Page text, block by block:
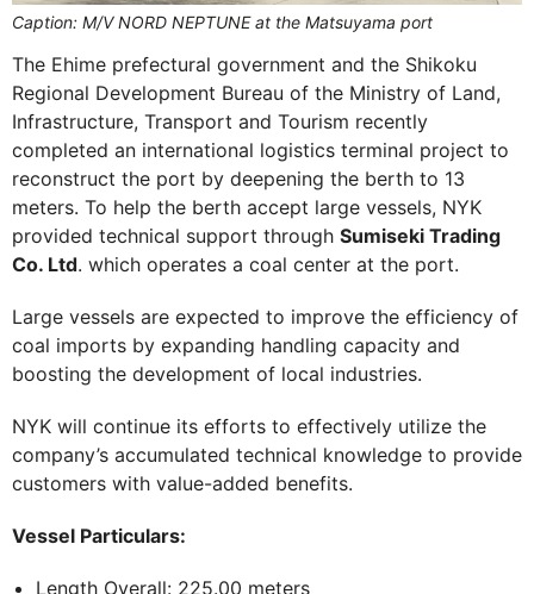
Caption: M/V NORD NEPTUNE at the Matsuyama port
The Ehime prefectural government and the Shikoku
Regional Development Bureau of the Ministry of Land,
Infrastructure, Transport and Tourism recently
completed an international logistics terminal project to
reconstruct the port by deepening the berth to 13
meters. To help the berth accept large vessels, NYK
provided technical support through Sumiseki Trading
Co. Ltd. which operates a coal center at the port.
Large vessels are expected to improve the efficiency of
coal imports by expanding handling capacity and
boosting the development of local industries.
NYK will continue its efforts to effectively utilize the
company’s accumulated technical knowledge to provide
customers with value-added benefits.
Vessel Particulars:
Length Overall: 225.00 meters